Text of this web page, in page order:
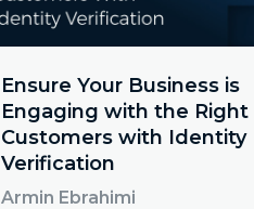
Ensure Your Business is
Engaging with the Right
Customers with Identity
Verification
Armin Ebrahimi